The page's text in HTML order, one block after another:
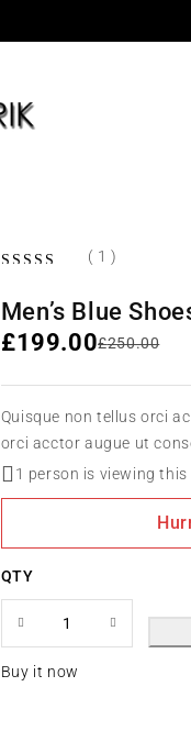
( 1 )
Men’s Blue
£250.00
£199.00
Quisque non tellus orci
orci acctor augue ut
1 person is viewing
QTY
Buy it now